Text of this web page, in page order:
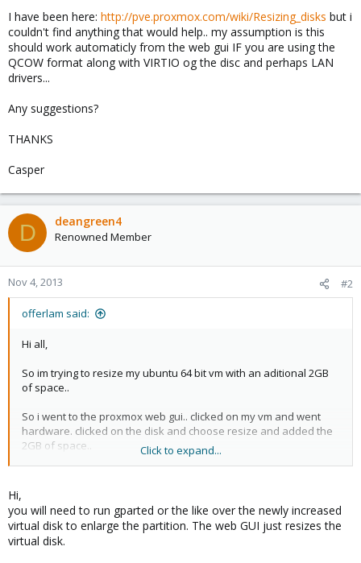
I have been here: http://pve.proxmox.com/wiki/Resizing_disks but i
couldn't find anything that would help.. my assumption is this
should work automaticly from the web gui IF you are using the
QCOW format along with VIRTIO og the disc and perhaps LAN
drivers...
Any suggestions?
THANKS
Casper
D deangreen4
Renowned Member
Nov 4, 2013 #2
offerlam said:
Hi all,
So im trying to resize my ubuntu 64 bit vm with an aditional 2GB
of space..
So i went to the proxmox web gui.. clicked on my vm and went
hardware. clicked on the disk and choose resize and added the
2GB of space..
no change..
My vm was installed using fixed disk or rather the only install
Click to expand...
Hi,
you will need to run gparted or the like over the newly increased
virtual disk to enlarge the partition. The web GUI just resizes the
virtual disk.